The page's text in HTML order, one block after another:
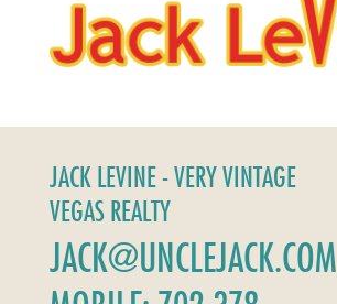
JACK LEVINE - VERY VINTAGE
VEGAS REALTY
JACK@UNCLEJACK.COM